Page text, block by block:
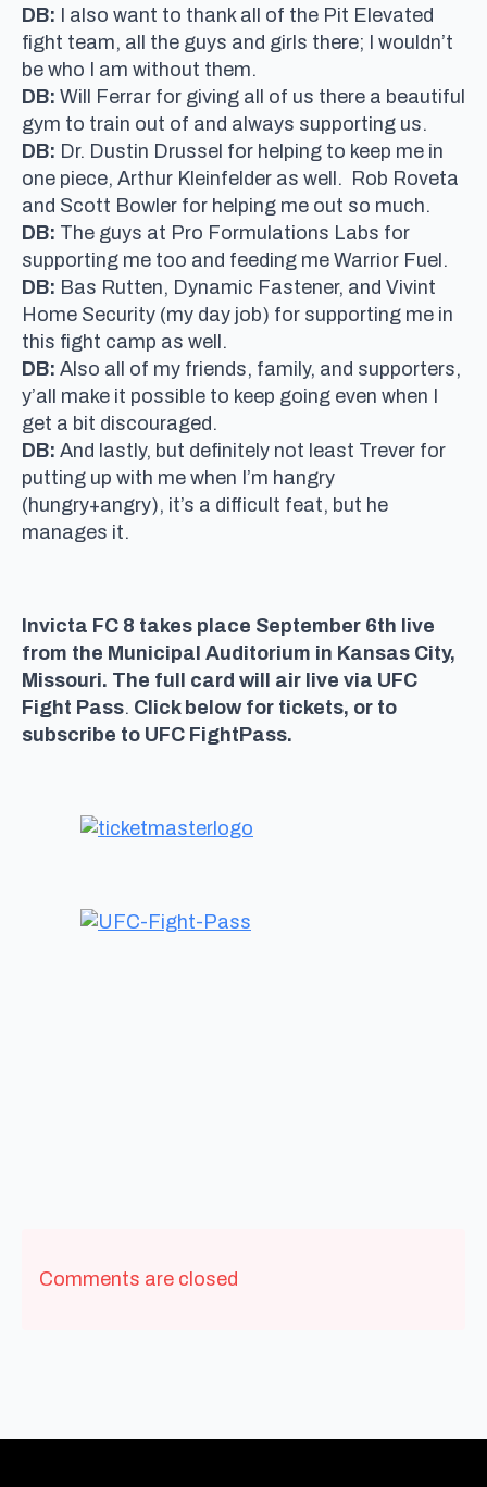
DB: I also want to thank all of the Pit Elevated
fight team, all the guys and girls there; I wouldn’t
be who I am without them.
DB: Will Ferrar for giving all of us there a beautiful
gym to train out of and always supporting us.
DB: Dr. Dustin Drussel for helping to keep me in
one piece, Arthur Kleinfelder as well. Rob Roveta
and Scott Bowler for helping me out so much.
DB: The guys at Pro Formulations Labs for
supporting me too and feeding me Warrior Fuel.
DB: Bas Rutten, Dynamic Fastener, and Vivint
Home Security (my day job) for supporting me in
this fight camp as well.
DB: Also all of my friends, family, and supporters,
y’all make it possible to keep going even when I
get a bit discouraged.
DB: And lastly, but definitely not least Trever for
putting up with me when I’m hangry
(hungry+angry), it’s a difficult feat, but he
manages it.
Invicta FC 8 takes place September 6th live
from the Municipal Auditorium in Kansas City,
Missouri. The full card will air live via UFC
Fight Pass. Click below for tickets, or to
subscribe to UFC FightPass.
Comments are closed